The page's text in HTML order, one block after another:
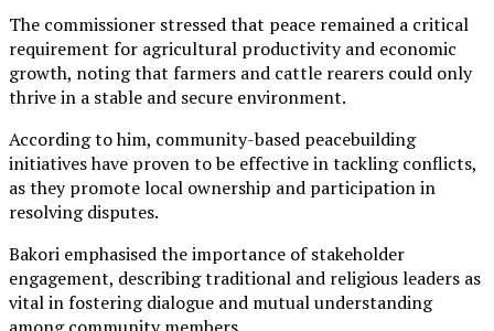
The commissioner stressed that peace remained a critical
requirement for agricultural productivity and economic
growth, noting that farmers and cattle rearers could only
thrive in a stable and secure environment.
According to him, community-based peacebuilding
initiatives have proven to be effective in tackling conflicts,
as they promote local ownership and participation in
resolving disputes.
Bakori emphasised the importance of stakeholder
engagement, describing traditional and religious leaders as
vital in fostering dialogue and mutual understanding